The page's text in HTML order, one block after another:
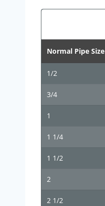
Normal Pipe Size
1/2
3/4
1
1 1/4
1 1/2
2
2 1/2